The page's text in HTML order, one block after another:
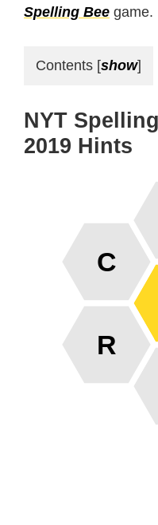
Spelling Bee game.
Contents [show]
NYT
2019 Hints
C
R